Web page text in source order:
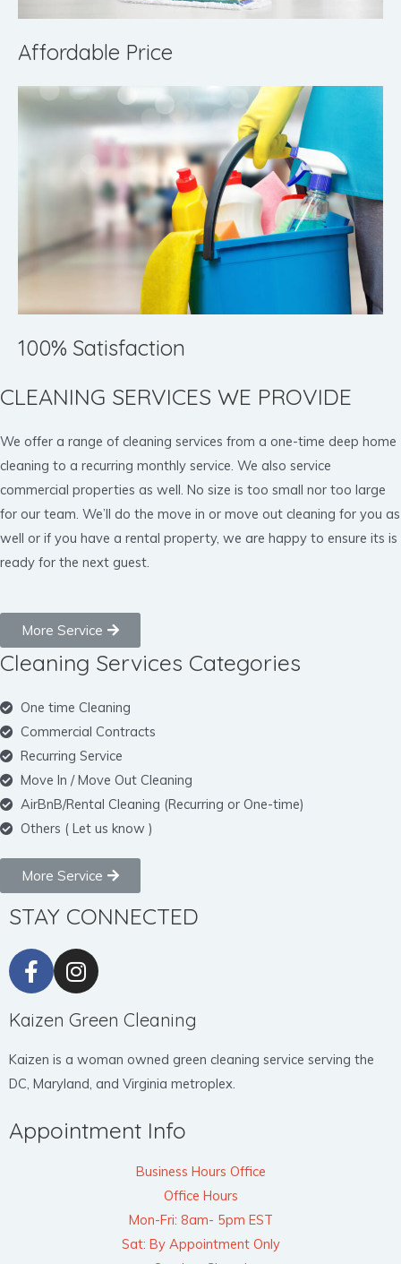
Affordable Price
100% Satisfaction
CLEANING SERVICES WE PROVIDE
We offer a range of cleaning services from a one-time deep home
cleaning to a recurring monthly service. We also service
commercial properties as well. No size is too small nor too large
for our team. We’ll do the move in or move out cleaning for you as
well or if you have a rental property, we are happy to ensure its is
ready for the next guest.
More Service
Cleaning Services Categories
One time Cleaning
Commercial Contracts
Recurring Service
Move In / Move Out Cleaning
AirBnB/Rental Cleaning (Recurring or One-time)
Others ( Let us know )
More Service
STAY CONNECTED
Kaizen Green Cleaning
Kaizen is a woman owned green cleaning service serving the
DC, Maryland, and Virginia metroplex.
Appointment Info
Business Hours Office
Office Hours
Mon-Fri: 8am- 5pm EST
Sat: By Appointment Only